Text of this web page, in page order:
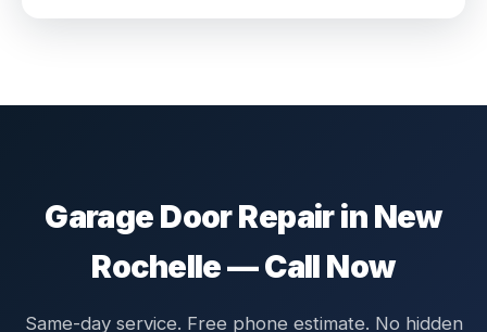
Garage Door Repair in New
Rochelle — Call Now
Same-day service. Free phone estimate. No hidden